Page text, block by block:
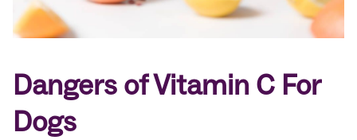
Dangers of Vitamin C For
Dogs